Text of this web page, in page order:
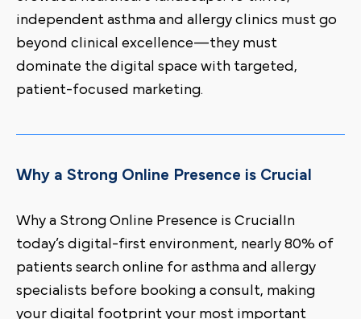
independent asthma and allergy clinics must go
beyond clinical excellence—they must
dominate the digital space with targeted,
patient-focused marketing.
Why a Strong Online Presence is Crucial
Why a Strong Online Presence is CrucialIn
today’s digital-first environment, nearly 80% of
patients search online for asthma and allergy
specialists before booking a consult, making
your digital footprint your most important